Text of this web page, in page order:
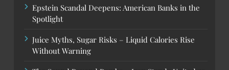
Epstein Scandal Deepens: American Banks in the
Spotlight
Juice Myths, Sugar Risks – Liquid Calories Rise
Without Warning